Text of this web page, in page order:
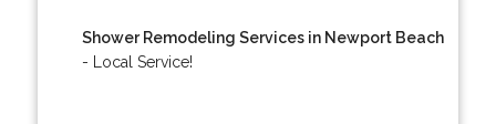
Shower Remodeling Services in Newport Beach
- Local Service!